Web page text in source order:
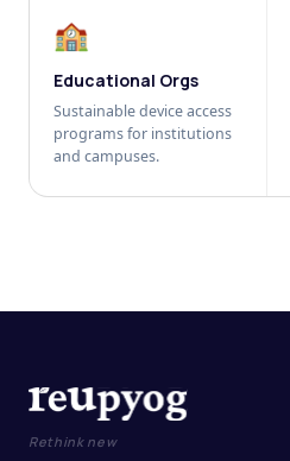
🏫
Educational Orgs
Sustainable device access
programs for institutions
and campuses.
Rethink new